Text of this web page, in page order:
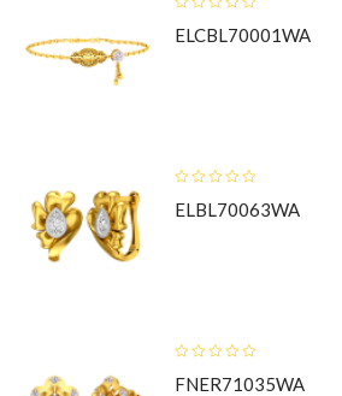
ELCBL70001WA
ELBL70063WA
FNER71035WA